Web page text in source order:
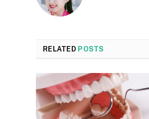
RELATED POSTS